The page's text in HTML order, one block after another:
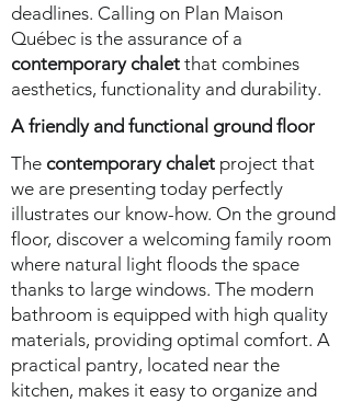
deadlines. Calling on Plan Maison
Québec is the assurance of a
contemporary chalet that combines
aesthetics, functionality and durability.
A friendly and functional ground floor
The contemporary chalet project that
we are presenting today perfectly
illustrates our know-how. On the ground
floor, discover a welcoming family room
where natural light floods the space
thanks to large windows. The modern
bathroom is equipped with high quality
materials, providing optimal comfort. A
practical pantry, located near the
kitchen, makes it easy to organize and